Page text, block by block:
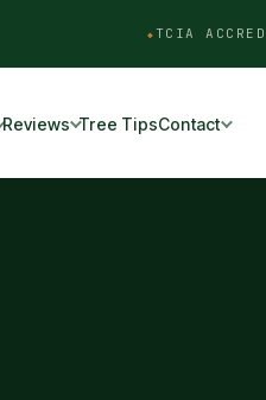
TCIA
Reviews Tree TipsContact